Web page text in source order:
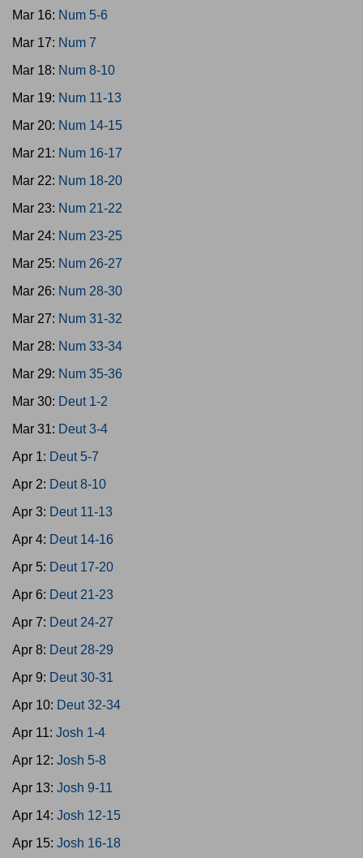
Mar 16: Num 5-6
Mar 17: Num 7
Mar 18: Num 8-10
Mar 19: Num 11-13
Mar 20: Num 14-15
Mar 21: Num 16-17
Mar 22: Num 18-20
Mar 23: Num 21-22
Mar 24: Num 23-25
Mar 25: Num 26-27
Mar 26: Num 28-30
Mar 27: Num 31-32
Mar 28: Num 33-34
Mar 29: Num 35-36
Mar 30: Deut 1-2
Mar 31: Deut 3-4
Apr 1: Deut 5-7
Apr 2: Deut 8-10
Apr 3: Deut 11-13
Apr 4: Deut 14-16
Apr 5: Deut 17-20
Apr 6: Deut 21-23
Apr 7: Deut 24-27
Apr 8: Deut 28-29
Apr 9: Deut 30-31
Apr 10: Deut 32-34
Apr 11: Josh 1-4
Apr 12: Josh 5-8
Apr 13: Josh 9-11
Apr 14: Josh 12-15
Apr 15: Josh 16-18